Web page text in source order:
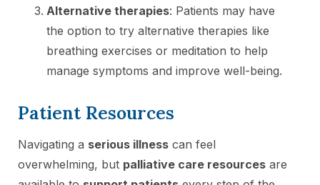
Alternative therapies: Patients may have
the option to try alternative therapies like
breathing exercises or meditation to help
manage symptoms and improve well-being.
Patient Resources
Navigating a serious illness can feel
overwhelming, but palliative care resources are